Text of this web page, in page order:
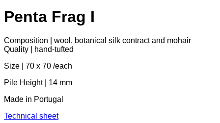
Penta Frag I
Composition | wool, botanical silk contract and mohair
Quality | hand-tufted
Size | 70 x 70 /each
Pile Height | 14 mm
Made in Portugal
Technical sheet